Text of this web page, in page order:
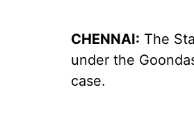
CHENNAI: The
under the
case.